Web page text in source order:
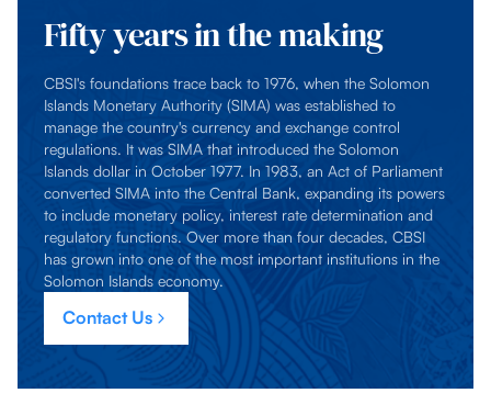
Fifty years in the making
CBSI's foundations trace back to 1976, when the Solomon
Islands Monetary Authority (SIMA) was established to
manage the country's currency and exchange control
regulations. It was SIMA that introduced the Solomon
Islands dollar in October 1977. In 1983, an Act of Parliament
converted SIMA into the Central Bank, expanding its powers
to include monetary policy, interest rate determination and
regulatory functions. Over more than four decades, CBSI
has grown into one of the most important institutions in the
Solomon Islands economy.
Contact Us